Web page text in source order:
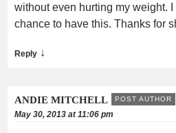
without even hurting my weight.
chance to have this. Thanks for
Reply ↓
ANDIE MITCHELL POST AUTHOR
May 30, 2013 at 11:06 pm